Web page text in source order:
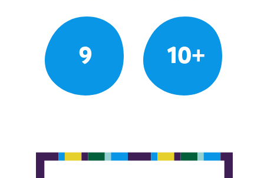
9 10+